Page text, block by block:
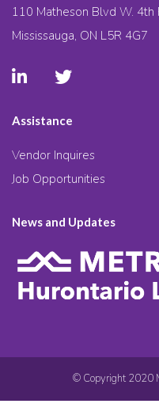
110 Matheson Blvd W. 4th
Mississauga, ON L5R 4G7
Assistance
Vendor Inquires
Job Opportunities
News and Updates
© Copyright 2020